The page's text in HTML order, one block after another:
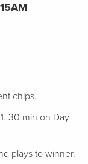
chips.
30 min on Day
plays to winner.